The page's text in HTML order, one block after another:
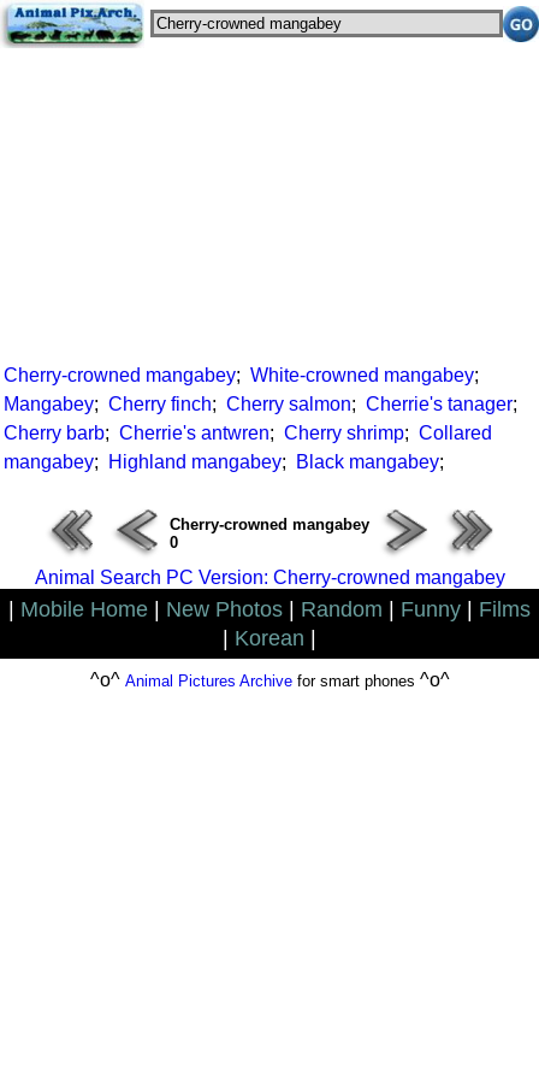
Cherry-crowned mangabey; White-crowned mangabey;
Mangabey; Cherry finch; Cherry salmon; Cherrie's tanager;
Cherry barb; Cherrie's antwren; Cherry shrimp; Collared
mangabey; Highland mangabey; Black mangabey;
Cherry-crowned mangabey
0
Animal Search PC Version: Cherry-crowned mangabey
Mobile Home New Photos Random Funny
Films
Korean
^o^ Animal Pictures Archivefor smart phones ^o^